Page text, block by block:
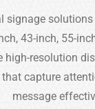
signage
43-inch, 55-
high-resolution
capture
message